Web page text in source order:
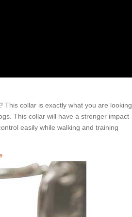
collar is exactly what you are looking
This collar will have a stronger impact
easily while walking and training